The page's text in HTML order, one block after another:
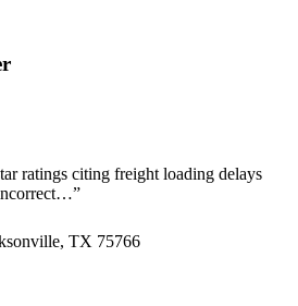
ratings citing freight loading delays
”
TX 75766